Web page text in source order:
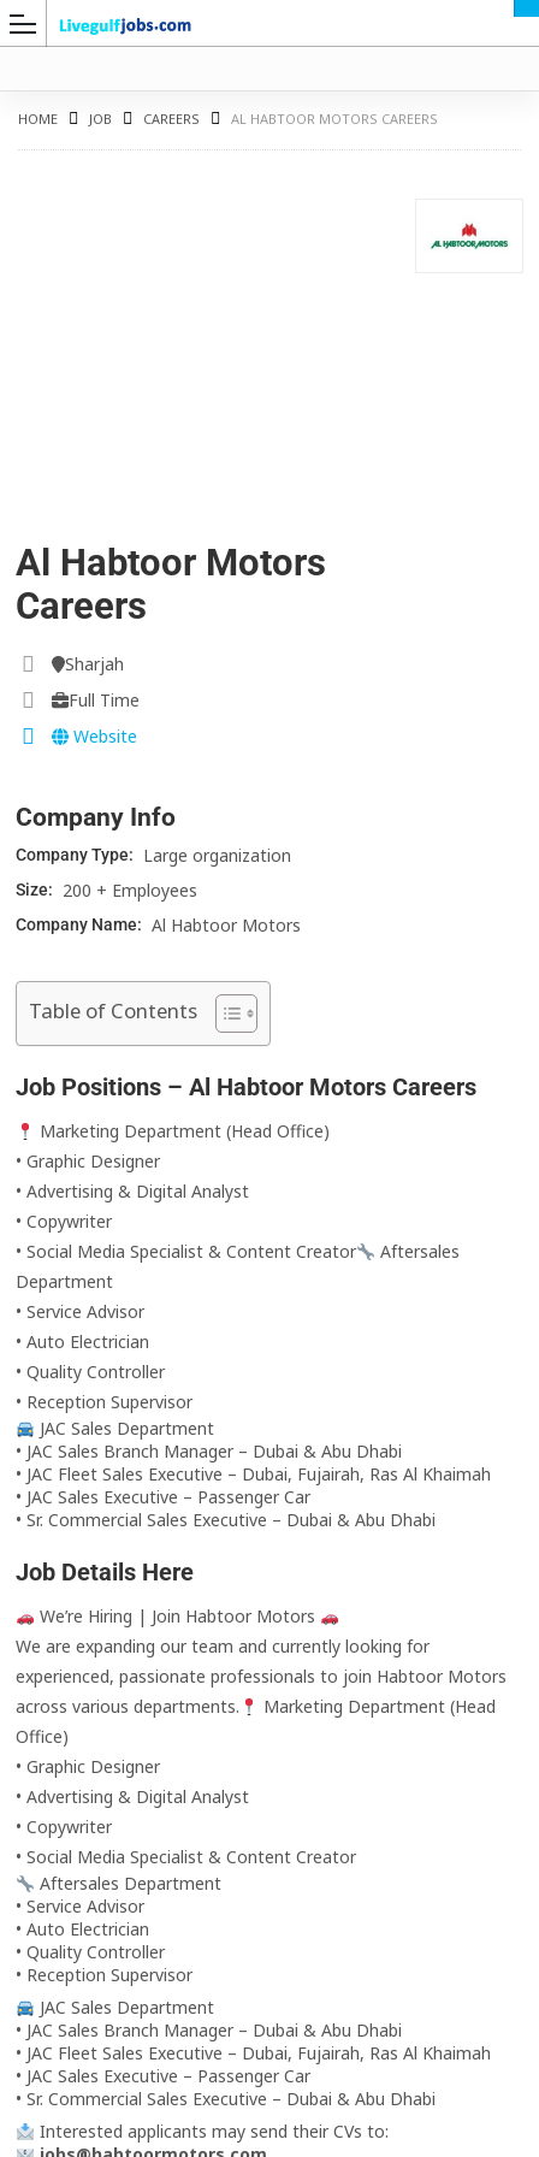
HOME JOB CAREERS AL HABTOOR MOTORS CAREERS
Al Habtoor Motors
Careers
Sharjah
Full Time
Website
Company Info
Company Type: Large organization
Size: 200 + Employees
Company Name: Al Habtoor Motors
Table of Contents
Job Positions – Al Habtoor Motors Careers
Marketing Department (Head Office)
• Graphic Designer
• Advertising & Digital Analyst
• Copywriter
• Social Media Specialist & Content Creator
Aftersales
Department
• Service Advisor
• Auto Electrician
• Quality Controller
• Reception Supervisor
JAC Sales Department
• JAC Sales Branch Manager – Dubai & Abu Dhabi
• JAC Fleet Sales Executive – Dubai, Fujairah, Ras Al Khaimah
• JAC Sales Executive – Passenger Car
• Sr. Commercial Sales Executive – Dubai & Abu Dhabi
Job Details Here
We’re Hiring | Join Habtoor Motors
We are expanding our team and currently looking for
experienced, passionate professionals to join Habtoor Motors
across various departments.
Marketing Department (Head
Office)
• Graphic Designer
• Advertising & Digital Analyst
• Copywriter
• Social Media Specialist & Content Creator
Aftersales Department
• Service Advisor
• Auto Electrician
• Quality Controller
• Reception Supervisor
JAC Sales Department
• JAC Sales Branch Manager – Dubai & Abu Dhabi
• JAC Fleet Sales Executive – Dubai, Fujairah, Ras Al Khaimah
• JAC Sales Executive – Passenger Car
• Sr. Commercial Sales Executive – Dubai & Abu Dhabi
Interested applicants may send their CVs to: